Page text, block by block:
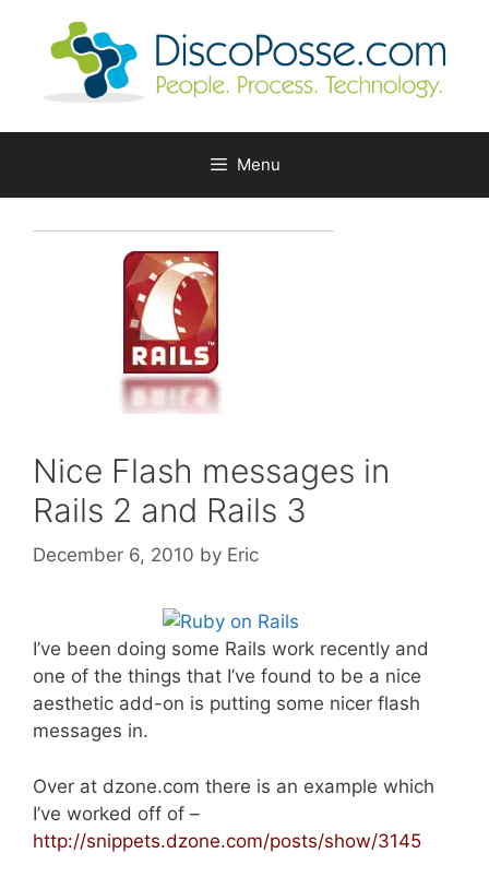
Menu
Nice Flash messages in
Rails 2 and Rails 3
December 6, 2010 by Eric
I’ve been doing some Rails work recently and
one of the things that I’ve found to be a nice
aesthetic add-on is putting some nicer flash
messages in.
Over at dzone.com there is an example which
I’ve worked off of –
http://snippets.dzone.com/posts/show/3145